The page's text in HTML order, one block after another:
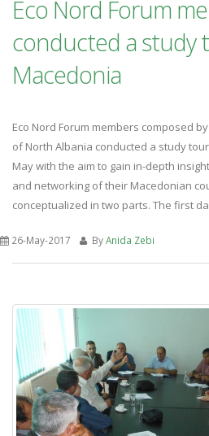
Eco Nord Forum
conducted a study
Macedonia
Eco Nord Forum members composed
of North Albania conducted a study
May with the aim to gain in-depth
and networking of their Macedonian
conceptualized in two parts. The first
26-May-2017 ByAnida Zebi